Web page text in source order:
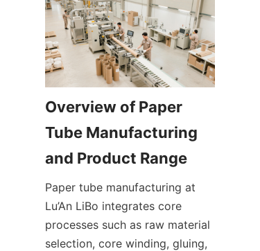
Overview of Paper
Tube Manufacturing
Paper tube manufacturing at
Lu’An LiBo integrates core
processes such as raw material
selection, core winding, gluing,